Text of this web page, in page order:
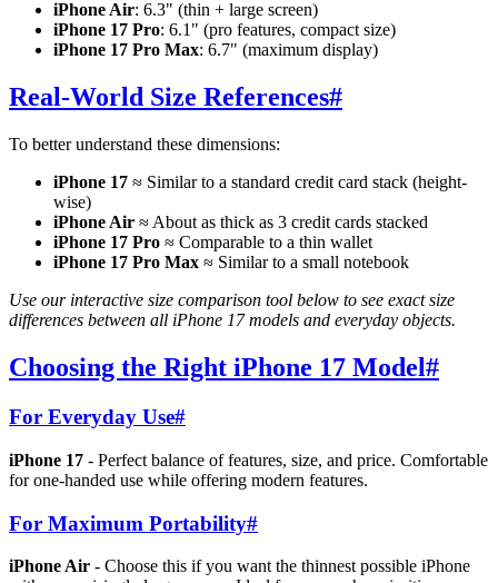
iPhone Air: 6.3" (thin + large screen)
iPhone 17 Pro: 6.1" (pro features, compact size)
iPhone 17 Pro Max: 6.7" (maximum display)
Real-World Size References#
To better understand these dimensions:
iPhone 17 ≈ Similar to a standard credit card stack (height-
wise)
iPhone Air ≈ About as thick as 3 credit cards stacked
iPhone 17 Pro ≈ Comparable to a thin wallet
iPhone 17 Pro Max ≈ Similar to a small notebook
Use our interactive size comparison tool below to see exact size
differences between all iPhone 17 models and everyday objects.
Choosing the Right iPhone 17 Model#
For Everyday Use#
iPhone 17 - Perfect balance of features, size, and price. Comfortable
for one-handed use while offering modern features.
For Maximum Portability#
iPhone Air - Choose this if you want the thinnest possible iPhone